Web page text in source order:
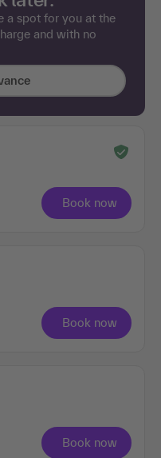
a spot for you at the
and with no